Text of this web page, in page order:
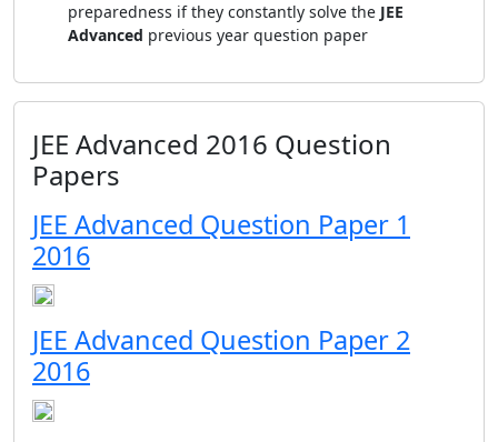
preparedness if they constantly solve the JEE
Advanced previous year question paper
JEE Advanced 2016 Question
Papers
JEE Advanced Question Paper 1
2016
JEE Advanced Question Paper 2
2016